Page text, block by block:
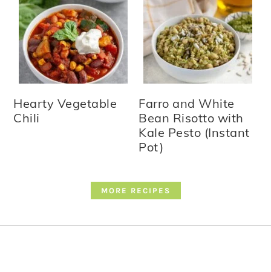
Hearty Vegetable
Chili
Farro and White
Bean Risotto with
Kale Pesto (Instant
Pot)
MORE RECIPES